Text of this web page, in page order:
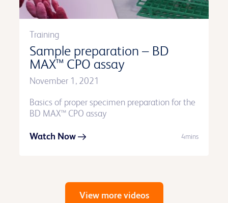
Training
Sample preparation – BD
MAX™ CPO assay
November 1, 2021
Basics of proper specimen preparation for the
BD MAX™ CPO assay
Watch Now 4mins
View more videos